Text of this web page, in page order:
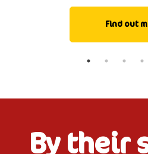
Find out
By their